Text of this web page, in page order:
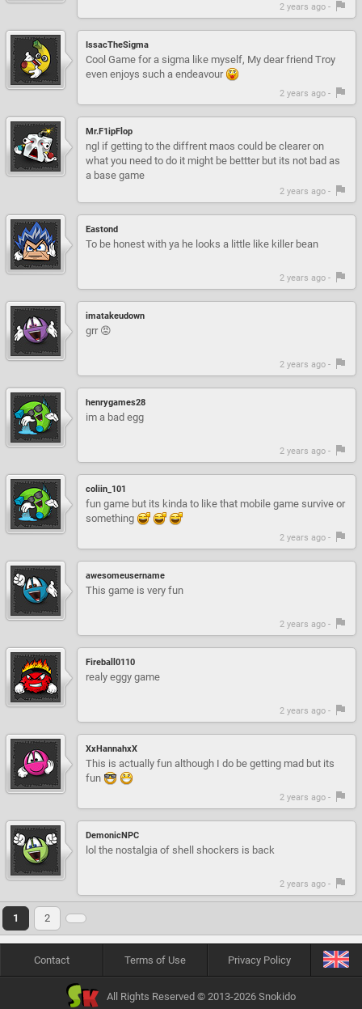
2 years ago -
IssacTheSigma
Cool Game for a sigma like myself, My dear friend Troy
even enjoys such a endeavour
2 years ago -
Mr.F1ipFlop
ngl if getting to the diffrent maos could be clearer on
what you need to do it might be bettter but its not bad as
a base game
2 years ago -
Eastond
To be honest with ya he looks a little like killer bean
2 years ago -
imatakeudown
grr 😡
2 years ago -
henrygames28
im a bad egg
2 years ago -
coliin_101
fun game but its kinda to like that mobile game survive or
something
2 years ago -
awesomeusername
This game is very fun
2 years ago -
Fireball0110
realy eggy game
2 years ago -
XxHannahxX
This is actually fun although I do be getting mad but its
fun
2 years ago -
DemonicNPC
lol the nostalgia of shell shockers is back
2 years ago -
1 2
Contact Terms of Use Privacy Policy
All Rights Reserved © 2013-2026 Snokido